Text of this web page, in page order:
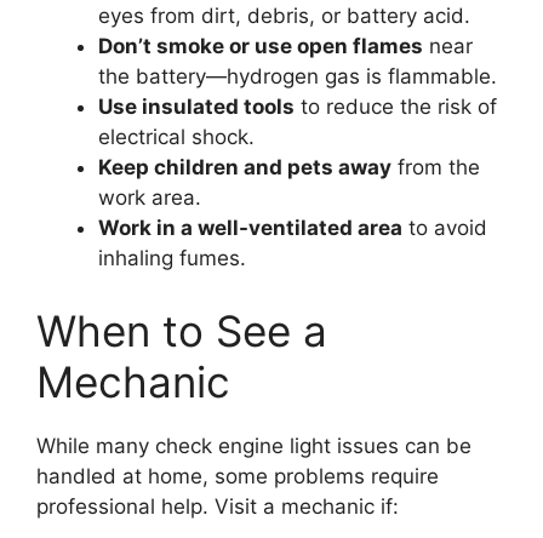
eyes from dirt, debris, or battery acid.
Don’t smoke or use open flames near
the battery—hydrogen gas is flammable.
Use insulated tools to reduce the risk of
electrical shock.
Keep children and pets away from the
work area.
Work in a well-ventilated area to avoid
inhaling fumes.
When to See a
Mechanic
While many check engine light issues can be
handled at home, some problems require
professional help. Visit a mechanic if: